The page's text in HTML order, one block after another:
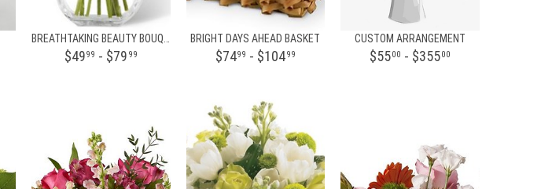
$4999 - $79 99
BRIGHT DAYS AHEAD BASKET
$7499 - $10499
CUSTOM ARRANGEMENT
$5500 - $35500